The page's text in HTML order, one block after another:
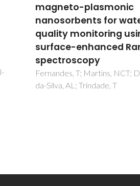
in Phosphonium-Based
Ionic Liquids
Oliveira, FS; Freire, MG;
MJ; Pauly, J; Daridon, JL;
IM; Coutinho, JAP